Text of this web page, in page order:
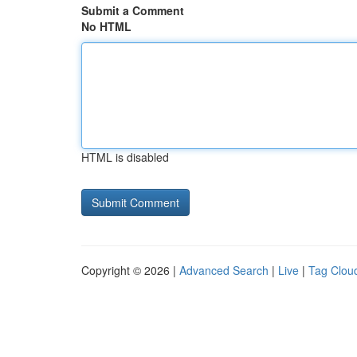
Submit a Comment
No HTML
HTML is disabled
Copyright © 2026 | Advanced Search | Live | Tag